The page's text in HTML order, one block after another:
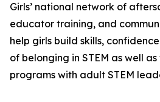
Girls’ national network of
educator training, and
help girls build skills,
of belonging in STEM as well
programs with adult STEM